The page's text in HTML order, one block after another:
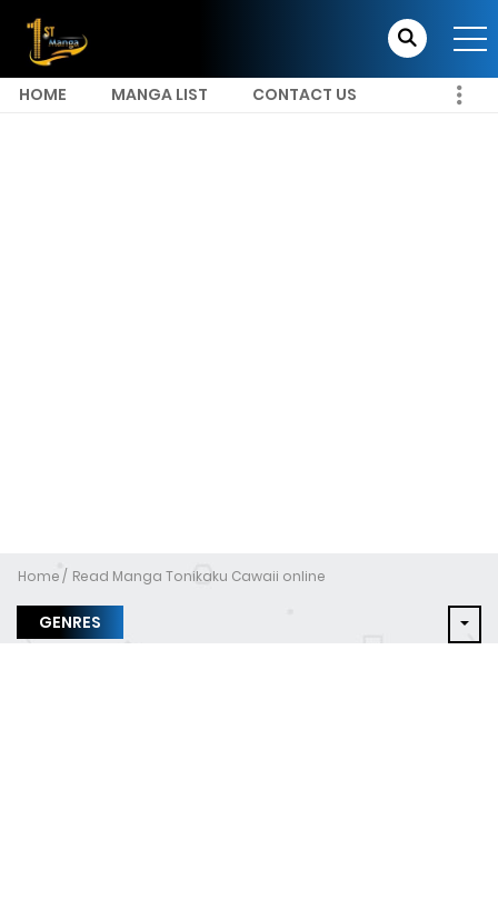
HOME MANGA LIST CONTACT US
Home Read Manga Tonikaku Cawaii online
GENRES